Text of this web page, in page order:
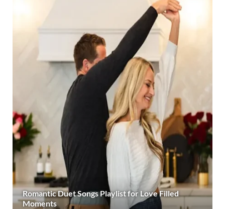
Romantic Duet Songs Playlist for Love Filled
Moments